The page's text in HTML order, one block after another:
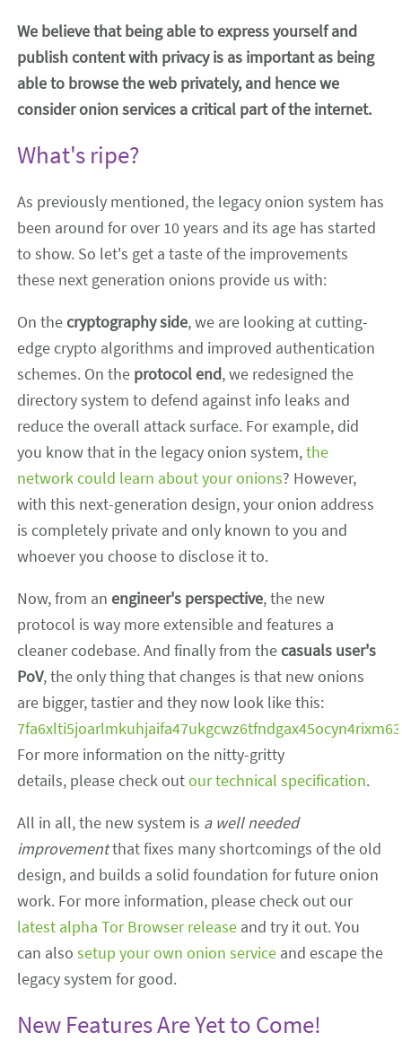
We believe that being able to express yourself and
publish content with privacy is as important as being
able to browse the web privately, and hence we
consider onion services a critical part of the internet.
What's ripe?
As previously mentioned, the legacy onion system has
been around for over 10 years and its age has started
to show. So let's get a taste of the improvements
these next generation onions provide us with:
On thecryptography side, we are looking at cutting-
edge crypto algorithms and improved authentication
schemes. On the protocol end, we redesigned the
directory system to defend against info leaks and
reduce the overall attack surface. For example, did
you know that in the legacy onion system,the
network could learn about your onions? However,
with this next-generation design, your onion address
is completely private and only known to you and
whoever you choose to disclose it to.
Now, from anengineer's perspective, the new
protocol is way more extensible and features a
cleaner codebase. And finally from thecasuals user's
PoV, the only thing that changes is that new onions
are bigger, tastier and they now look like this:
For more information on the nitty-gritty
details, please check outour technical specification.
All in all, the new system is a well needed
improvementthat fixes many shortcomings of the old
design, and builds a solid foundation for future onion
work. For more information, please check out our
latest alpha Tor Browser release and try it out. You
can alsosetup your own onion service and escape the
legacy system for good.
New Features Are Yet to Come!